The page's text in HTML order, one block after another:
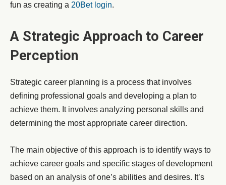
fun as creating a 20Bet login.
A Strategic Approach to Career
Perception
Strategic career planning is a process that involves
defining professional goals and developing a plan to
achieve them. It involves analyzing personal skills and
determining the most appropriate career direction.
The main objective of this approach is to identify ways to
achieve career goals and specific stages of development
based on an analysis of one’s abilities and desires. It’s